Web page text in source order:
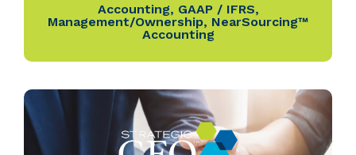
Accounting, GAAP / IFRS,
Management/Ownership, NearSourcing™
Accounting